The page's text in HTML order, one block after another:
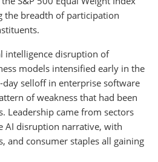
the breadth of participation
intelligence disruption of
models intensified early in the
selloff in enterprise software
of weakness that had been
Leadership came from sectors
AI disruption narrative, with
and consumer staples all gaining